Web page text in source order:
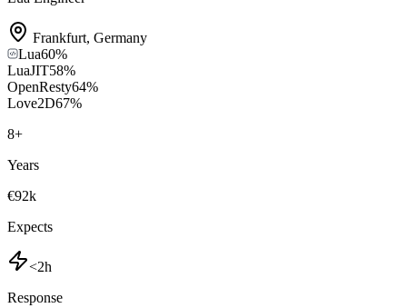
Frankfurt, Germany
Lua60%
LuaJIT58%
OpenResty64%
Love2D67%
8+
Years
€92k
Expects
<2h
Response